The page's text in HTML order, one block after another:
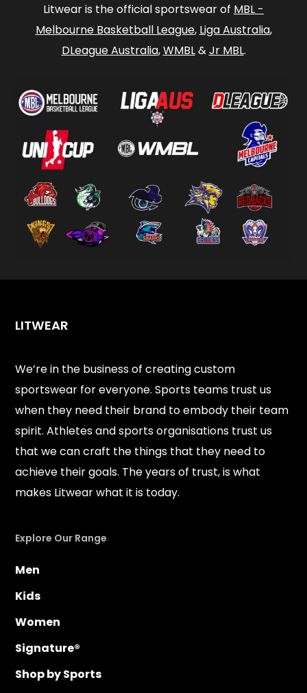
Litwear is the official sportswear of MBL -
Melbourne Basketball League, Liga Australia,
DLeague Australia,WMBL&Jr MBL.
LITWEAR
We’re in the business of creating custom
sportswear for everyone. Sports teams trust us
when they need their brand to embody their team
spirit. Athletes and sports organisations trust us
that we can craft the things that they need to
achieve their goals. The years of trust, is what
makes Litwear what it is today.
Explore Our Range
Men
Kids
Women
Signature®
Shop by Sports